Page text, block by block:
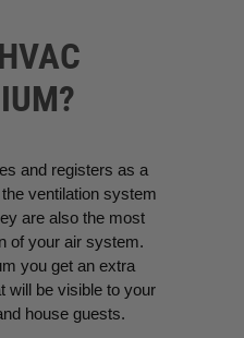
and registers as a
ventilation system
are also the most
of your air system.
you get an extra
will be visible to your
house guests.